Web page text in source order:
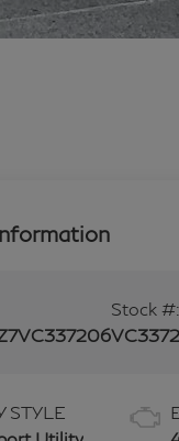
Stock #:
STYLE